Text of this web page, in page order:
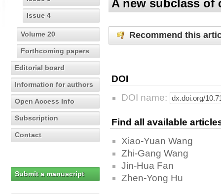
Issue 4
Volume 20
Forthcoming papers
Editorial board
Information for authors
Open Access Info
Subscription
Contact
Submit a manuscript
A new subclass of
Recommend this
DOI
DOI name:
Find all available
Xiao-Yuan Wang
Zhi-Gang Wang
Jin-Hua Fan
Zhen-Yong Hu